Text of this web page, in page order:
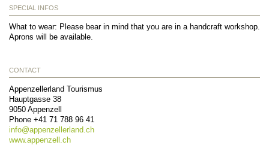
SPECIAL INFOS
What to wear: Please bear in mind that you are in a handcraft workshop.
Aprons will be available.
CONTACT
Appenzellerland Tourismus
Hauptgasse 38
9050 Appenzell
Phone +41 71 788 96 41
info@appenzellerland.ch
www.appenzell.ch